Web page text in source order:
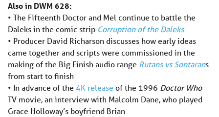
Also in DWM 628:
• The Fifteenth Doctor and Mel continue to battle the
Daleks in the comic strip Corruption of the Daleks
• Producer David Richarson discusses how early ideas
came together and scripts were commissioned in the
making of the Big Finish audio range Rutans vs Sontarans
from start to finish
• In advance of the 4K release of the 1996 Doctor Who
TV movie, an interview with Malcolm Dane, who played
Grace Holloway’s boyfriend Brian